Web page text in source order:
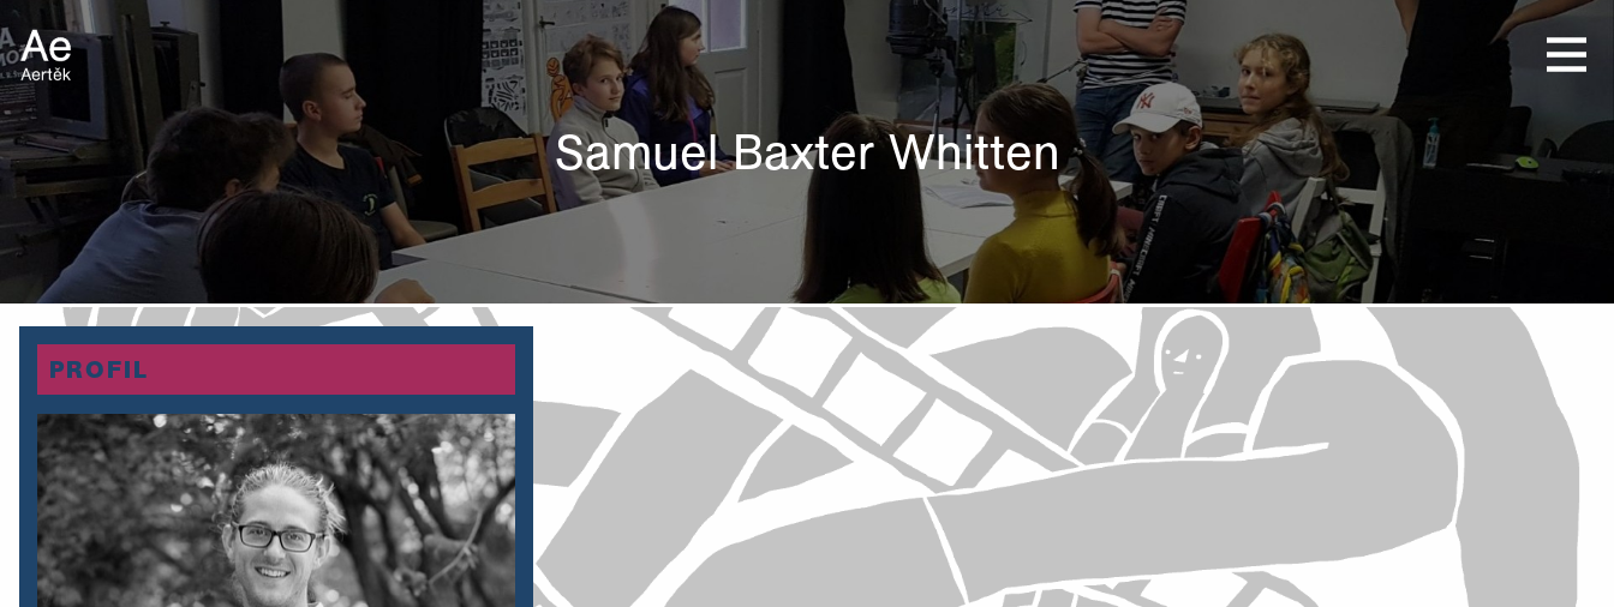
Samuel Baxter Whitten
PROFIL